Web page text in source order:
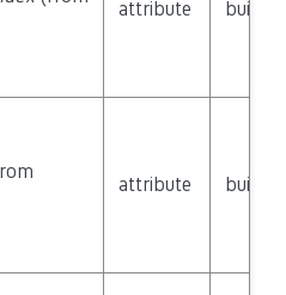
attribute builtin
attribute builtin